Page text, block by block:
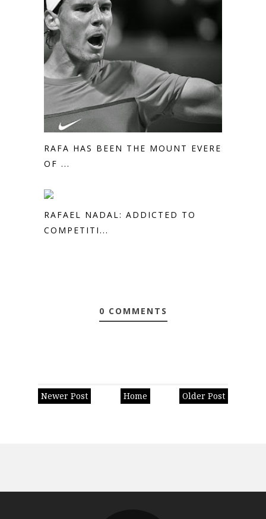
RAFA HAS BEEN THE MOUNT EVEREST
OF ...
RAFAEL NADAL: ADDICTED TO
COMPETITI...
0 COMMENTS
Newer Post Older Post
Home